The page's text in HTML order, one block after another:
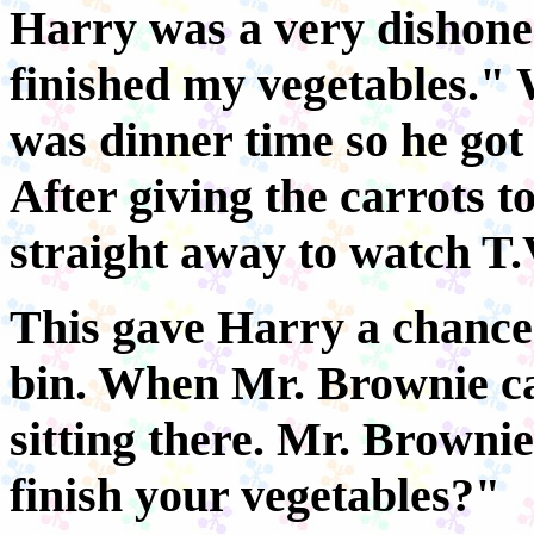
Harry was a very
finished my vegetables."
was dinner time so he
After giving the carrots
straight away to watch
This gave Harry a
bin. When Mr. Brownie
sitting there. Mr.
finish your vegetables?"